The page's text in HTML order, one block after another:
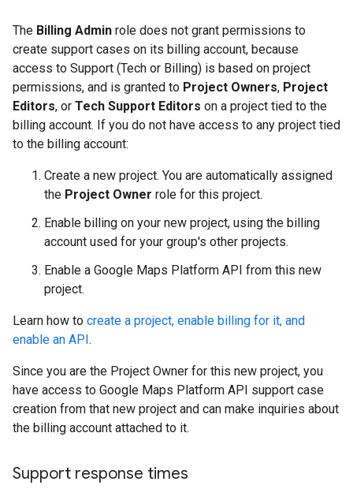
The Billing Admin role does not grant permissions to
create support cases on its billing account, because
access to Support (Tech or Billing) is based on project
permissions, and is granted to Project Owners, Project
Editors, or Tech Support Editors on a project tied to the
billing account. If you do not have access to any project tied
to the billing account:
Create a new project. You are automatically assigned
the Project Owner role for this project.
Enable billing on your new project, using the billing
account used for your group's other projects.
Enable a Google Maps Platform API from this new
project.
Learn how to create a project, enable billing for it, and
enable an API.
Since you are the Project Owner for this new project, you
have access to Google Maps Platform API support case
creation from that new project and can make inquiries about
the billing account attached to it.
Support response times